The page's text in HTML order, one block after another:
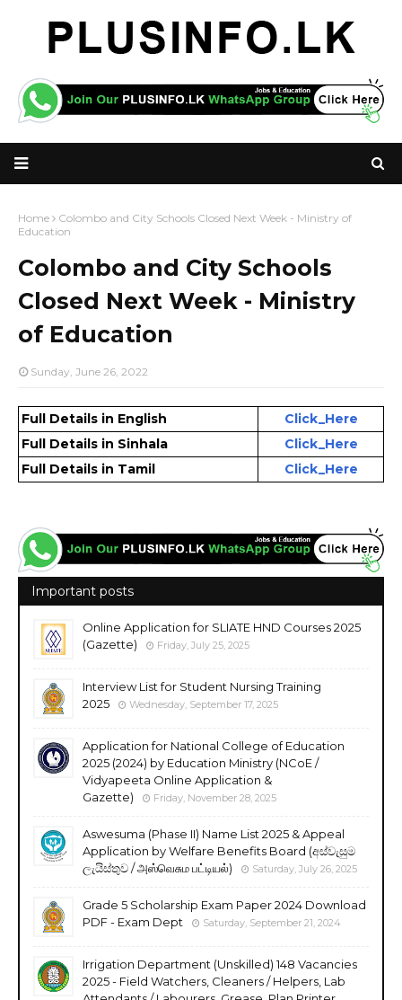
Home
Colombo and City Schools Closed Next Week - Ministry of
Education
Colombo and City Schools
Closed Next Week - Ministry
of Education
Sunday, June 26, 2022
Full Details in English
Click_Here
Full Details in Sinhala
Click_Here
Full Details in Tamil
Click_Here
Important posts
Online Application for SLIATE HND Courses 2025
(Gazette)
Friday, July 25, 2025
Interview List for Student Nursing Training
2025
Wednesday, September 17, 2025
Application for National College of Education
2025 (2024) by Education Ministry (NCoE /
Vidyapeeta Online Application &
Gazette)
Friday, November 28, 2025
Aswesuma (Phase II) Name List 2025 & Appeal
Application by Welfare Benefits Board (අස්වැසුම
ලැයිස්තුව / அஸ்வெசும பட்டியல்)
Saturday, July 26, 2025
Grade 5 Scholarship Exam Paper 2024 Download
PDF - Exam Dept
Saturday, September 21, 2024
Irrigation Department (Unskilled) 148 Vacancies
2025 - Field Watchers, Cleaners / Helpers, Lab